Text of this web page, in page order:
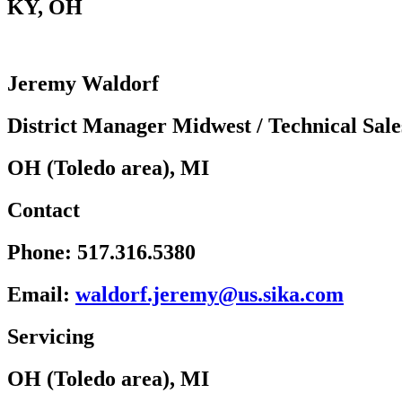
KY, OH
Jeremy Waldorf
District Manager Midwest / Technical
OH (Toledo area), MI
Contact
Phone: 517.316.5380
Email:
moc.a
kis.s
u@yme
rej.f
rodla
w
Servicing
OH (Toledo area), MI